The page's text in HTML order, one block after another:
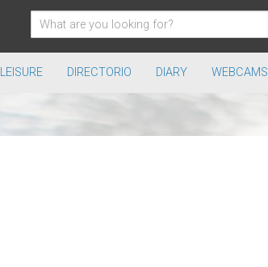
LEISURE DIRECTORIO DIARY WEBCAMS